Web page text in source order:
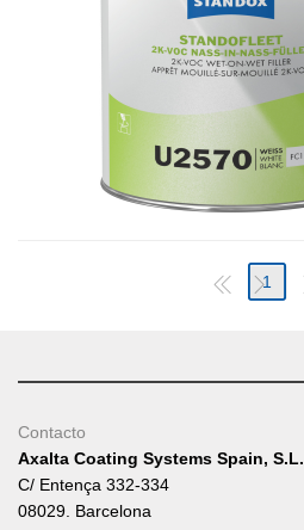
1
Contacto
Axalta Coating Systems Spain, S.L.
C/ Entença 332-334
08029. Barcelona